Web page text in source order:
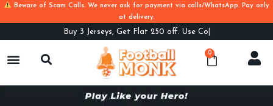
Beware of Scam Calls. We never ask for payment via calls/WhatsApp. Pay only
at delivery.
Buy 3 Jerseys, Get Flat 250 off. Use Code B3
0